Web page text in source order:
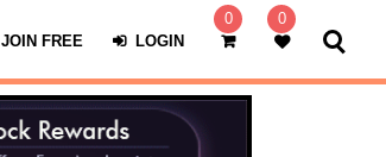
JOIN FREE LOGIN
0 0